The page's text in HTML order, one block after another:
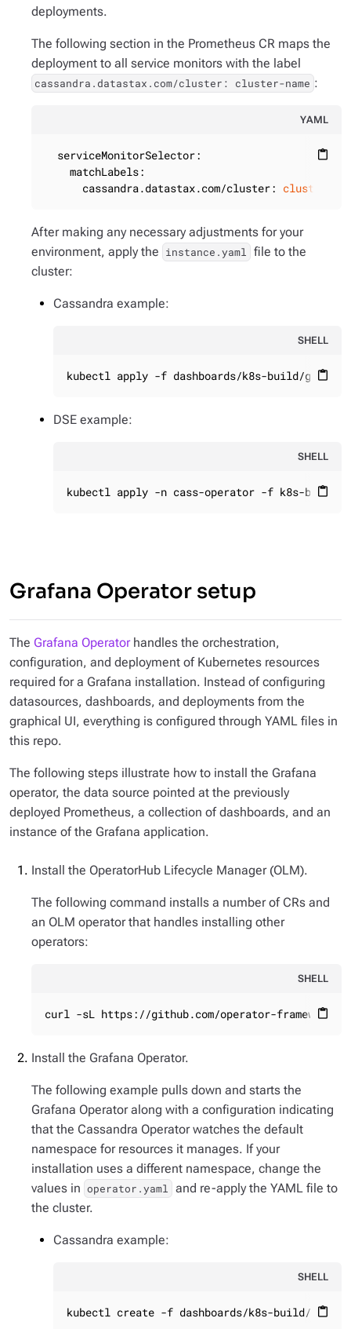
deployments.
The following section in the Prometheus CR maps the
deployment to all service monitors with the label
cassandra.datastax.com/cluster: cluster-name :
YAML
content_paste
serviceMonitorSelector:
matchLabels:
cassandra.datastax.com/cluster: cluster-
After making any necessary adjustments for your
environment, apply the instance.yaml file to the
cluster:
Cassandra example:
SHELL
content_paste
kubectl apply -f dashboards/k8s-build/
DSE example:
SHELL
content_paste
kubectl apply -n cass-operator -f k8s-build/
Grafana Operator setup
The Grafana Operatorhandles the orchestration,
configuration, and deployment of Kubernetes resources
required for a Grafana installation. Instead of configuring
datasources, dashboards, and deployments from the
graphical UI, everything is configured through YAML files in
this repo.
The following steps illustrate how to install the Grafana
operator, the data source pointed at the previously
deployed Prometheus, a collection of dashboards, and an
instance of the Grafana application.
Install the OperatorHub Lifecycle Manager (OLM).
The following command installs a number of CRs and
an OLM operator that handles installing other
operators:
SHELL
content_paste
curl -sL https://github.com/operator-framework/
Install the Grafana Operator.
The following example pulls down and starts the
Grafana Operator along with a configuration indicating
that the Cassandra Operator watches the default
namespace for resources it manages. If your
installation uses a different namespace, change the
values in operator.yaml and re-apply the YAML file to
the cluster.
Cassandra example:
SHELL
content_paste
kubectl create -f dashboards/k8s-build/